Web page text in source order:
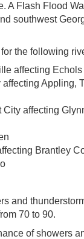
A Flash Flood
southwest
the following
affecting
Appling,
affecting
Brantley
and
70 to 90.
of showers